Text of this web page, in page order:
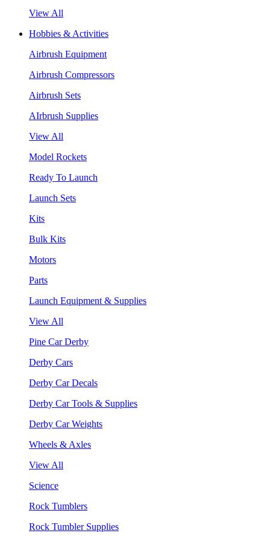
View All
Hobbies & Activities
Airbrush Equipment
Airbrush Compressors
Airbrush Sets
AIrbrush Supplies
View All
Model Rockets
Ready To Launch
Launch Sets
Kits
Bulk Kits
Motors
Parts
Launch Equipment & Supplies
View All
Pine Car Derby
Derby Cars
Derby Car Decals
Derby Car Tools & Supplies
Derby Car Weights
Wheels & Axles
View All
Science
Rock Tumblers
Rock Tumbler Supplies